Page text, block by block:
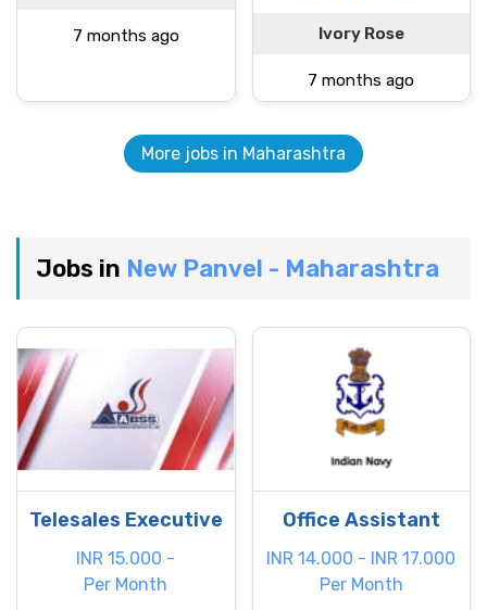
7 months ago Ivory Rose
7 months ago
More jobs in Maharashtra
Jobs in New Panvel - Maharashtra
Telesales Executive
INR 15.000 -
Per Month
Office Assistant
INR 14.000 - INR 17.000
Per Month